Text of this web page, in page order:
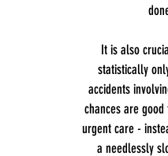
It is also
statistically
accidents
chances are
urgent care -
a needlessly